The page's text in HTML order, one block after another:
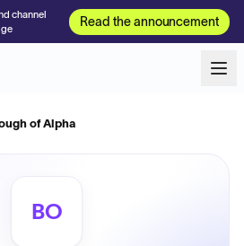
channel
Read the announcement
of Alpha
BO